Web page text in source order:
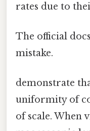
rates due to
The official
mistake.
demonstrate
uniformity of
of scale. When